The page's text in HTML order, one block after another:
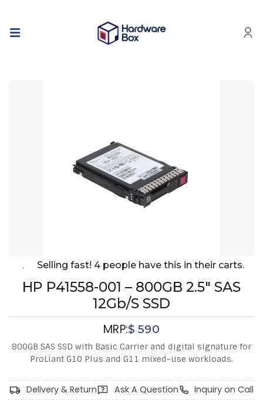
Selling fast! 4 people have this in their carts.
HP P41558-001 – 800GB 2.5" SAS
12Gb/s SSD
MRP:$590
800GB SAS SSD with Basic Carrier and digital signature for
ProLiant G10 Plus and G11 mixed-use workloads.
Delivery & Return Ask A Question Inquiry on Call